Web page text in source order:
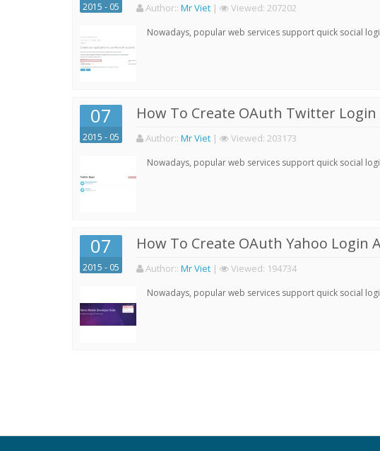
2015 - 05 Author:: Mr Viet | Viewed: 207202
Nowadays, popular web services support quick social
07
2015 - 05
How To Create OAuth Twitter
Author:: Mr Viet | Viewed: 203173
Nowadays, popular web services support quick social
07
2015 - 05
How To Create OAuth Yahoo Login
Author:: Mr Viet | Viewed: 194734
Nowadays, popular web services support quick social